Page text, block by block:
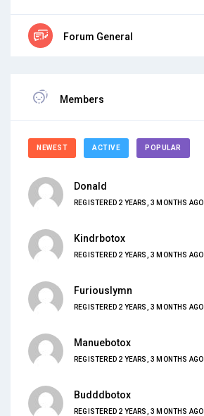
Forum General
Members
NEWEST ACTIVE POPULAR
Donald
REGISTERED 2 YEARS, 3 MONTHS AGO
Kindrbotox
REGISTERED 2 YEARS, 3 MONTHS AGO
Furiouslymn
REGISTERED 2 YEARS, 3 MONTHS AGO
Manuebotox
REGISTERED 2 YEARS, 3 MONTHS AGO
Budddbotox
REGISTERED 2 YEARS, 3 MONTHS AGO